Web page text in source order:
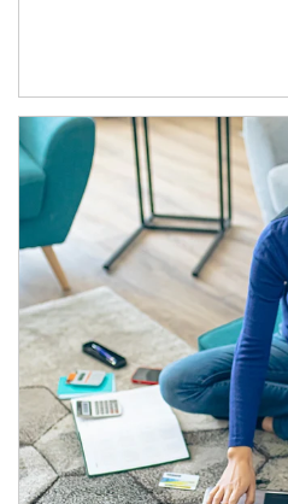
Article Image